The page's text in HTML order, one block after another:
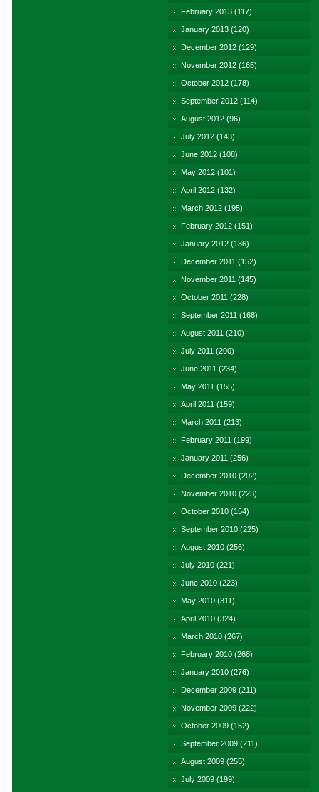
February 2013 (117)
January 2013 (120)
December 2012 (129)
November 2012 (165)
October 2012 (178)
September 2012 (114)
August 2012 (96)
July 2012 (143)
June 2012 (108)
May 2012 (101)
April 2012 (132)
March 2012 (195)
February 2012 (151)
January 2012 (136)
December 2011 (152)
November 2011 (145)
October 2011 (228)
September 2011 (168)
August 2011 (210)
July 2011 (200)
June 2011 (234)
May 2011 (155)
April 2011 (159)
March 2011 (213)
February 2011 (199)
January 2011 (256)
December 2010 (202)
November 2010 (223)
October 2010 (154)
September 2010 (225)
August 2010 (256)
July 2010 (221)
June 2010 (223)
May 2010 (311)
April 2010 (324)
March 2010 (267)
February 2010 (268)
January 2010 (276)
December 2009 (211)
November 2009 (222)
October 2009 (152)
September 2009 (211)
August 2009 (255)
July 2009 (199)